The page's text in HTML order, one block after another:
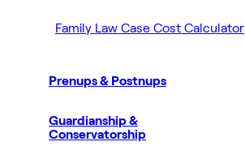
Family Law Case Cost Calculator
Prenups & Postnups
Guardianship &
Conservatorship